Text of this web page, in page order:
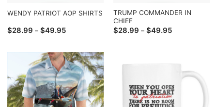
WENDY PATRIOT AOP SHIRTS
$28.99 – $49.95Price
$49.95
TRUMP COMMANDER IN
CHIEF
$28.99 – $49.95Price